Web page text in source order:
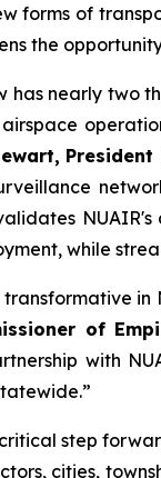
forms of
the
has nearly two
President
while
transformative
of
with
step
cities,